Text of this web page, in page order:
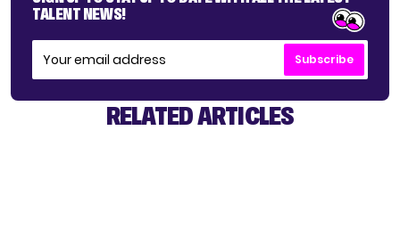
TALENT NEWS!
Subscribe
RELATED ARTICLES